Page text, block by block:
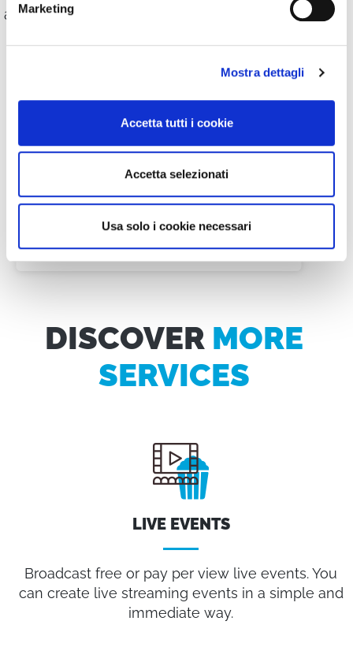
Marketing
Mostra dettagli
Accetta tutti i cookie
Accetta selezionati
Usa solo i cookie necessari
accepts credit card payments.
DISCOVER MORE
SERVICES
LIVE EVENTS
Broadcast free or pay per view live events. You
can create live streaming events in a simple and
immediate way.